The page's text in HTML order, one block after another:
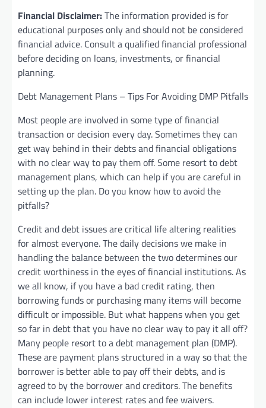
Financial Disclaimer:The information provided is for
educational purposes only and should not be considered
financial advice. Consult a qualified financial professional
before deciding on loans, investments, or financial
planning.
Debt Management Plans – Tips For Avoiding DMP Pitfalls
Most people are involved in some type of financial
transaction or decision every day. Sometimes they can
get way behind in their debts and financial obligations
with no clear way to pay them off. Some resort to debt
management plans, which can help if you are careful in
setting up the plan. Do you know how to avoid the
pitfalls?
Credit and debt issues are critical life altering realities
for almost everyone. The daily decisions we make in
handling the balance between the two determines our
credit worthiness in the eyes of financial institutions. As
we all know, if you have a bad credit rating, then
borrowing funds or purchasing many items will become
difficult or impossible. But what happens when you get
so far in debt that you have no clear way to pay it all off?
Many people resort to a debt management plan (DMP).
These are payment plans structured in a way so that the
borrower is better able to pay off their debts, and is
agreed to by the borrower and creditors. The benefits
can include lower interest rates and fee waivers.